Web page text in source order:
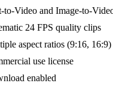
to-Video and Image-to-
24 FPS quality clips
aspect ratios (9:16, 16:9)
use license
enabled